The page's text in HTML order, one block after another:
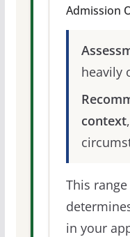
Admission
heavily
context
This
in your